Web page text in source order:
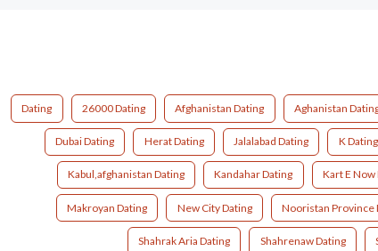
Dating 26000 Dating Afghanistan Dating Aghanistan
Dubai Dating Herat Dating Jalalabad Dating K Dating
Kabul,afghanistan Dating Kandahar Dating Kart E Now
Makroyan Dating New City Dating Nooristan Province
Shahrak Aria Dating Shahrenaw Dating